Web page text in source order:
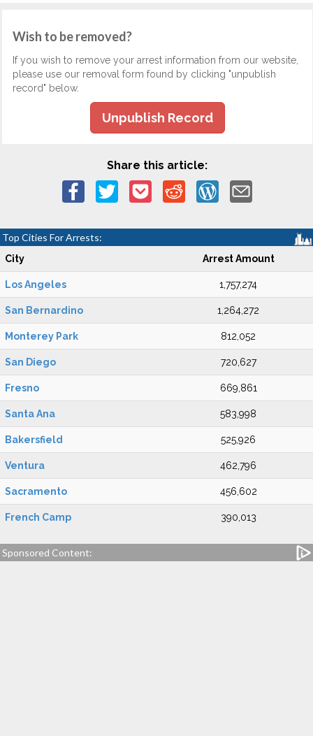
Wish to be removed?
If you wish to remove your arrest information from our website,
please use our removal form found by clicking "unpublish
record" below.
Unpublish Record
Share this article:
Top Cities For Arrests:
City Arrest Amount
Los Angeles 1,757,274
San Bernardino 1,264,272
Monterey Park 812,052
San Diego 720,627
Fresno 669,861
Santa Ana 583,998
Bakersfield 525,926
Ventura 462,796
Sacramento 456,602
French Camp 390,013
Sponsored Content: